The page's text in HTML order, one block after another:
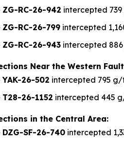
ZG-RC-26-942 intercepted
ZG-RC-26-799 intercepted
ZG-RC-26-943 intercepted
Near the Western
YAK-26-502 intercepted 795 g/
T28-26-1152 intercepted 445
in the Central Area:
DZG-SF-26-740 intercepted